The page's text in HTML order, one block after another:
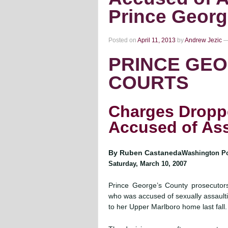
Prince
Posted on April 11, 2013 byAndrew Jezic
PRINCE
COURTS
Charges
Accused of
By Ruben CastanedaWashington
Saturday, March 10, 2007
Prince George’s County
who was accused of sexually
to her Upper Marlboro home last fall.